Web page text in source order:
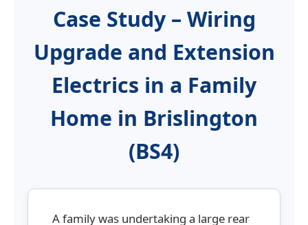
Case Study – Wiring
Upgrade and Extension
Electrics in a Family
Home in Brislington
(BS4)
A family was undertaking a large rear